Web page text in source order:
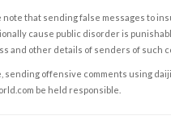
note that sending false messages to
cause public disorder is
and other details of senders of such
sending offensive comments using
be held responsible.